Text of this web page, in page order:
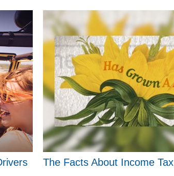
The Facts About Income Tax